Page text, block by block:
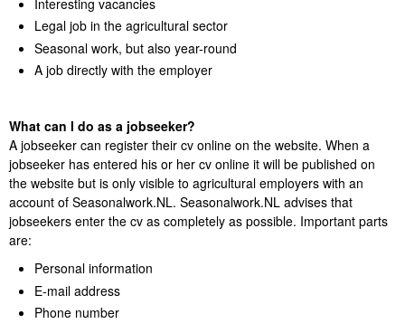
Legal job in the agricultural sector
Seasonal work, but also year-round
A job directly with the employer
What can I do as a jobseeker?
A jobseeker can register their cv online on the website. When a
jobseeker has entered his or her cv online it will be published on
the website but is only visible to agricultural employers with an
account of Seasonalwork.NL. Seasonalwork.NL advises that
jobseekers enter the cv as completely as possible. Important parts
are:
Personal information
E-mail address
Phone number